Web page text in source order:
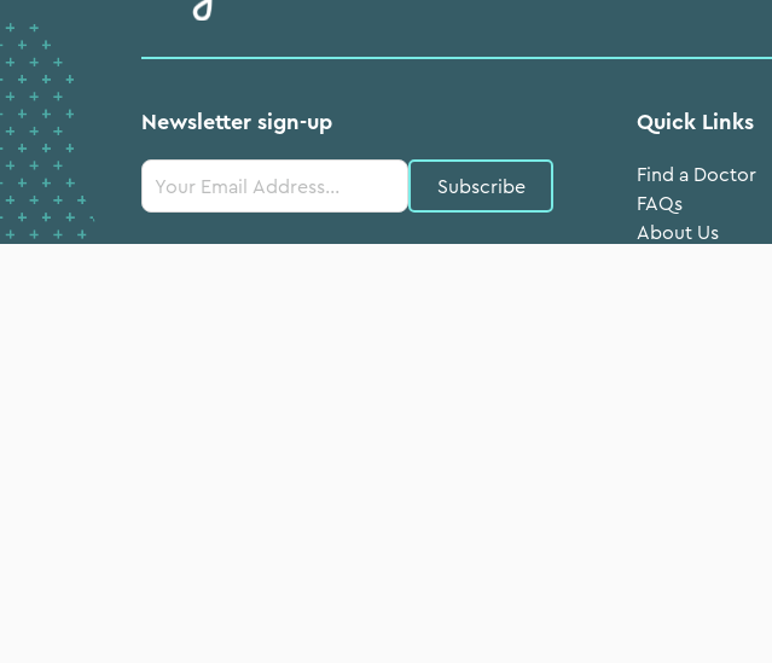
Quick Links
Find a Doctor
FAQs
About Us
Newsletter sign-up
Constant
Contact
Use.
Please